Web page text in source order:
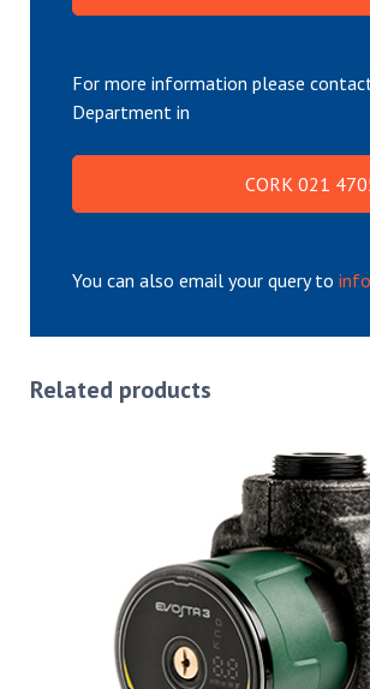
For more information please
Department in
CORK 021
You can also email your query to
Related products